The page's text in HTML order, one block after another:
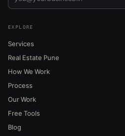
EXPLORE
Services
Real Estate Pune
How We Work
Process
Our Work
Free Tools
Blog